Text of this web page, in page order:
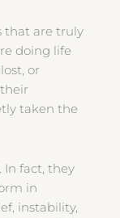
that are truly
doing life
or
taken the
In fact, they
in
instability,